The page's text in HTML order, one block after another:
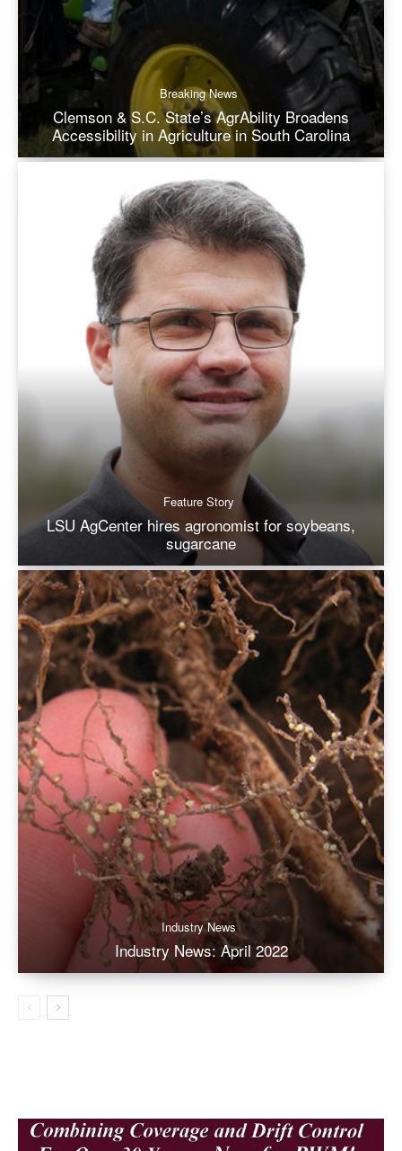
Breaking News
Clemson & S.C. State’s AgrAbility Broadens
Accessibility in Agriculture in South Carolina
Feature Story
LSU AgCenter hires agronomist for soybeans,
sugarcane
Industry News
Industry News: April 2022